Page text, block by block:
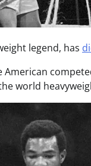
legend, has
American
world